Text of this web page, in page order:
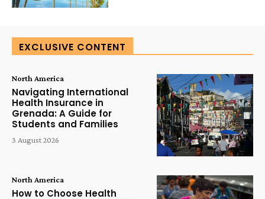
EXCLUSIVE CONTENT
North America
Navigating International
Health Insurance in
Grenada: A Guide for
Students and Families
3 August 2026
North America
How to Choose Health